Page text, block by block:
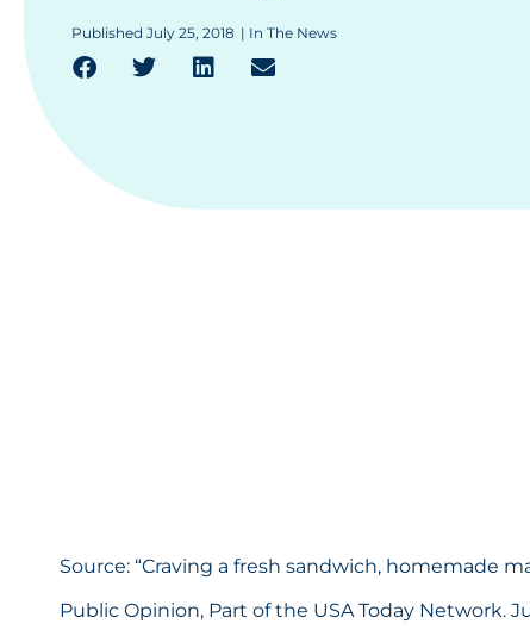
Published July 25, 2018 | In The News
Source: “Craving a fresh sandwich, homemade
Public Opinion, Part of the USA Today Network.